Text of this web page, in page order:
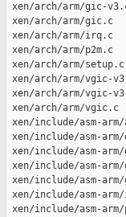
xen/arch/arm/
xen/arch/arm/
xen/arch/arm/
xen/arch/arm/
xen/arch/arm/
xen/arch/arm/vgic-
xen/arch/arm/
xen/arch/arm/
xen/include/asm-
xen/include/asm-
xen/include/asm-
xen/include/asm-
xen/include/asm-
xen/include/asm-
xen/include/asm-